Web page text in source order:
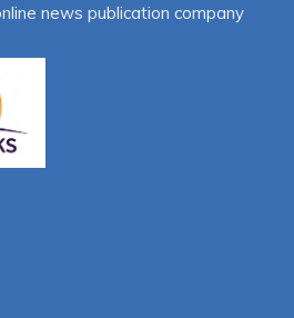
news publication company